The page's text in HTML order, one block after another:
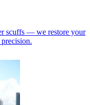
scuffs — we restore your